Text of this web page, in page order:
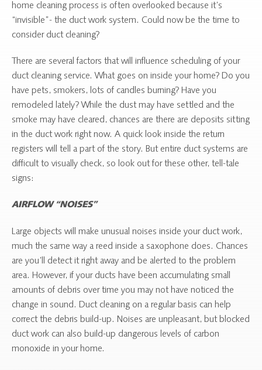
home cleaning process is often overlooked because it’s
“invisible”- the duct work system. Could now be the time to
consider duct cleaning?
There are several factors that will influence scheduling of your
duct cleaning service. What goes on inside your home? Do you
have pets, smokers, lots of candles burning? Have you
remodeled lately? While the dust may have settled and the
smoke may have cleared, chances are there are deposits sitting
in the duct work right now. A quick look inside the return
registers will tell a part of the story. But entire duct systems are
difficult to visually check, so look out for these other, tell-tale
signs:
AIRFLOW “NOISES”
Large objects will make unusual noises inside your duct work,
much the same way a reed inside a saxophone does. Chances
are you’ll detect it right away and be alerted to the problem
area. However, if your ducts have been accumulating small
amounts of debris over time you may not have noticed the
change in sound. Duct cleaning on a regular basis can help
correct the debris build-up. Noises are unpleasant, but blocked
duct work can also build-up dangerous levels of carbon
monoxide in your home.